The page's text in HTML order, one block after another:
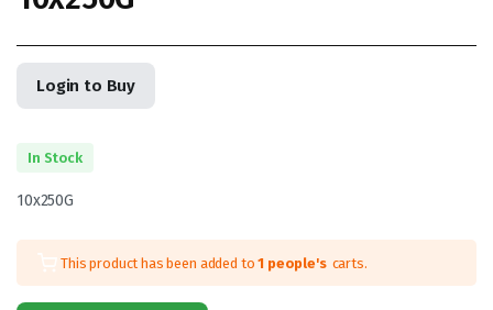
Login to Buy
In Stock
10x250G
This product has been added to1 people's carts.